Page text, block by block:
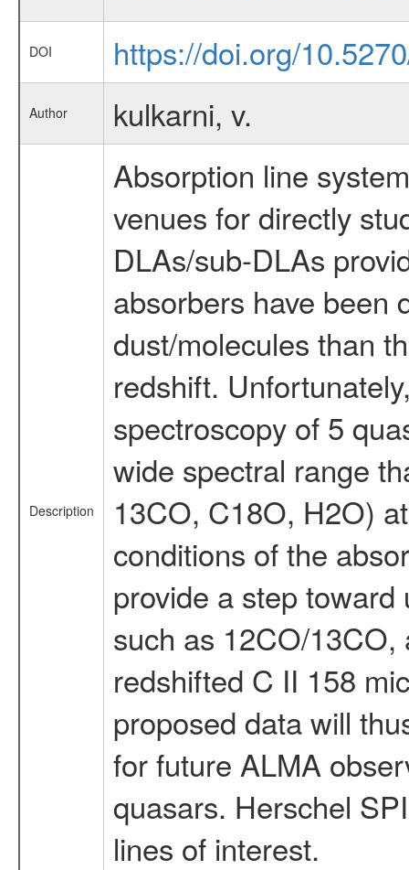
DOI https://doi.org/
Author kulkarni, v.
Description
Absorption line
venues for directly
DLAs/sub-DLAs
absorbers have been
dust/molecules than
redshift.
spectroscopy of 5
wide spectral range
13CO, C18O, H2O)
conditions of the
provide a step
such as 12CO/
redshifted C II 158
proposed data will
for future ALMA
quasars. Herschel
lines of interest.